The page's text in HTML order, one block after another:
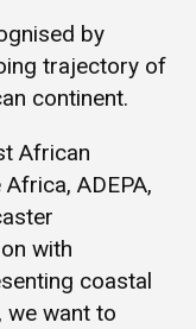
by
trajectory of
continent.
African
ADEPA,
with
coastal
we want to